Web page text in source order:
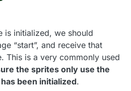
is initialized, we should
“start”, and receive that
This is a very commonly used
the sprites only use the
been initialized.